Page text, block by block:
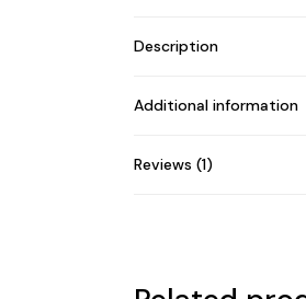
Description
Additional information
Reviews (1)